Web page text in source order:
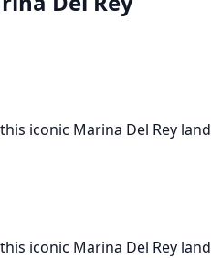
iconic Marina Del Rey
iconic Marina Del Rey